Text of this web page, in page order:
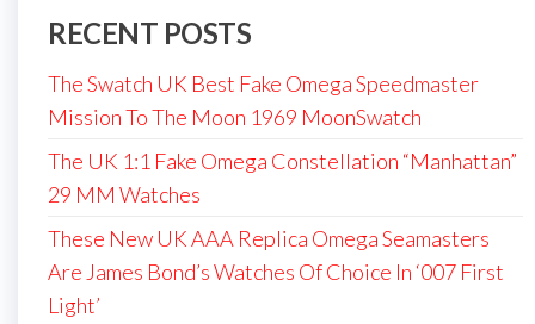
RECENT POSTS
The Swatch UK Best Fake Omega Speedmaster
Mission To The Moon 1969 MoonSwatch
The UK 1:1 Fake Omega Constellation “Manhattan”
29 MM Watches
These New UK AAA Replica Omega Seamasters
Are James Bond’s Watches Of Choice In ‘007 First
Light’